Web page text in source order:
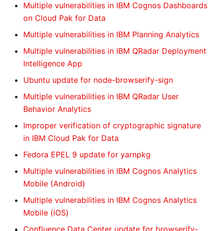
Multiple vulnerabilities in IBM Cognos Dashboards
on Cloud Pak for Data
Multiple vulnerabilities in IBM Planning Analytics
Multiple vulnerabilities in IBM QRadar Deployment
Intelligence App
Ubuntu update for node-browserify-sign
Multiple vulnerabilities in IBM QRadar User
Behavior Analytics
Improper verification of cryptographic signature
in IBM Cloud Pak for Data
Fedora EPEL 9 update for yarnpkg
Multiple vulnerabilities in IBM Cognos Analytics
Mobile (Android)
Multiple vulnerabilities in IBM Cognos Analytics
Mobile (iOS)
Confluence Data Center update for browserify-